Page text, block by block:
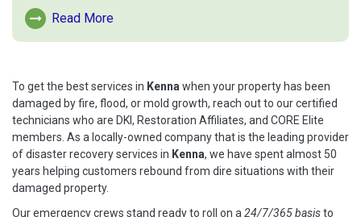
Read More
Read More About Mold Remediation
To get the best services in Kenna when your property has been
damaged by fire, flood, or mold growth, reach out to our certified
technicians who are DKI, Restoration Affiliates, and CORE Elite
members. As a locally-owned company that is the leading provider
of disaster recovery services in Kenna, we have spent almost 50
years helping customers rebound from dire situations with their
damaged property.
Our emergency crews stand ready to roll on a 24/7/365 basisto